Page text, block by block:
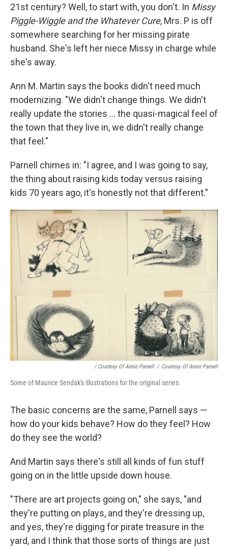
21st century? Well, to start with, you don't. In Missy
Piggle-Wiggle and the Whatever Cure, Mrs. P is off
somewhere searching for her missing pirate
husband. She's left her niece Missy in charge while
she's away.
Ann M. Martin says the books didn't need much
modernizing. "We didn't change things. We didn't
really update the stories ... the quasi-magical feel of
the town that they live in, we didn't really change
that feel."
Parnell chimes in: "I agree, and I was going to say,
the thing about raising kids today versus raising
kids 70 years ago, it's honestly not that different."
/ Courtesy Of Annie Parnell / Courtesy Of Annie Parnell
Some of Maurice Sendak's illustrations for the original series.
The basic concerns are the same, Parnell says —
how do your kids behave? How do they feel? How
do they see the world?
And Martin says there's still all kinds of fun stuff
going on in the little upside down house.
"There are art projects going on," she says, "and
they're putting on plays, and they're dressing up,
and yes, they're digging for pirate treasure in the
yard, and I think that those sorts of things are just